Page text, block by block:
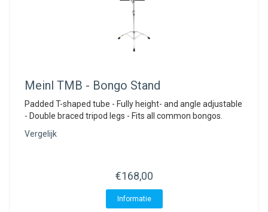
Meinl TMB - Bongo Stand
Padded T-shaped tube - Fully height- and angle adjustable
- Double braced tripod legs - Fits all common bongos.
Vergelijk
€168,00
Informatie